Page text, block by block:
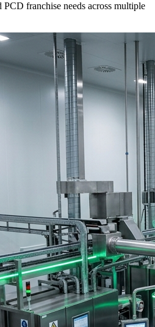
franchise needs across multiple